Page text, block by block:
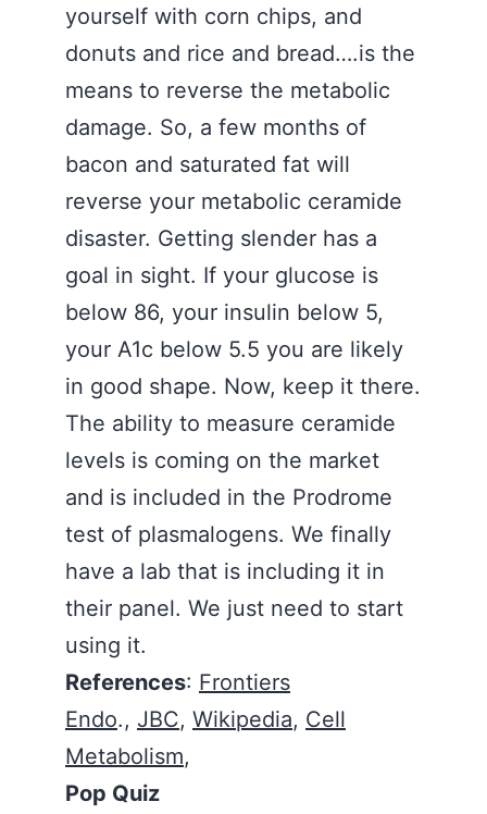
yourself with corn chips, and
donuts and rice and bread….is the
means to reverse the metabolic
damage. So, a few months of
bacon and saturated fat will
reverse your metabolic ceramide
disaster. Getting slender has a
goal in sight. If your glucose is
below 86, your insulin below 5,
your A1c below 5.5 you are likely
in good shape. Now, keep it there.
The ability to measure ceramide
levels is coming on the market
and is included in the Prodrome
test of plasmalogens. We finally
have a lab that is including it in
their panel. We just need to start
using it.
References: Frontiers
Endo., JBC, Wikipedia, Cell
Metabolism,
Pop Quiz